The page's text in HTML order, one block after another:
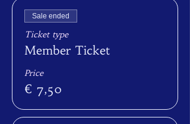
Sale ended
Ticket type
Member Ticket
Price
€ 7,50